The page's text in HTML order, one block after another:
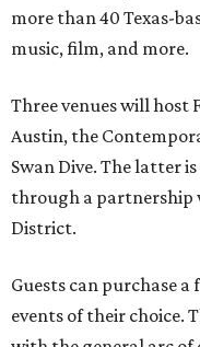
more than 40 Texas-
music, film, and more.
Three venues will host
Austin, the
Swan Dive. The latter
through a partnership
District.
Guests can purchase
events of their choice.